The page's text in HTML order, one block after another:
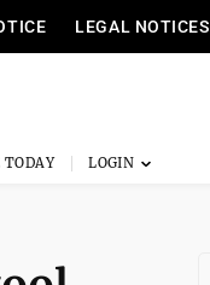
LEGAL NOTICES
TODAY